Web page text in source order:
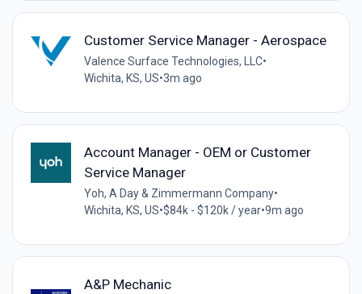
Customer Service Manager - Aerospace
Valence Surface Technologies, LLC•
Wichita, KS, US•3m ago
Account Manager - OEM or Customer
Service Manager
Yoh, A Day & Zimmermann Company•
Wichita, KS, US•$84k - $120k / year•9m ago
A&P Mechanic